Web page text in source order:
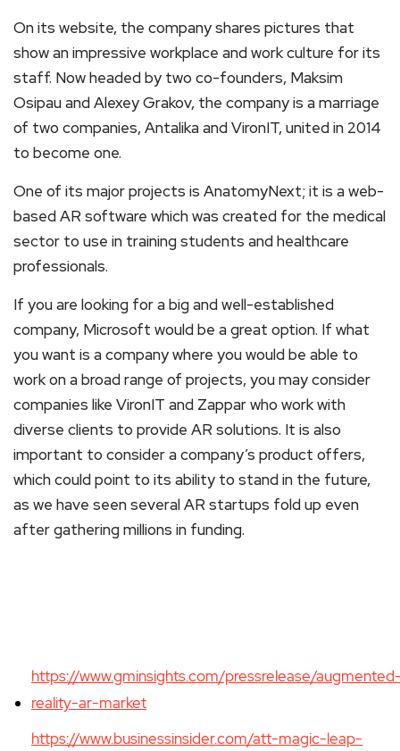
On its website, the company shares pictures that
show an impressive workplace and work culture for its
staff. Now headed by two co-founders, Maksim
Osipau and Alexey Grakov, the company is a marriage
of two companies, Antalika and VironIT, united in 2014
to become one.
One of its major projects is AnatomyNext; it is a web-
based AR software which was created for the medical
sector to use in training students and healthcare
professionals.
If you are looking for a big and well-established
company, Microsoft would be a great option. If what
you want is a company where you would be able to
work on a broad range of projects, you may consider
companies like VironIT and Zappar who work with
diverse clients to provide AR solutions. It is also
important to consider a company’s product offers,
which could point to its ability to stand in the future,
as we have seen several AR startups fold up even
after gathering millions in funding.
https://www.gminsights.com/pressrelease/
reality-ar-market
https://www.businessinsider.com/att-magic-leap-